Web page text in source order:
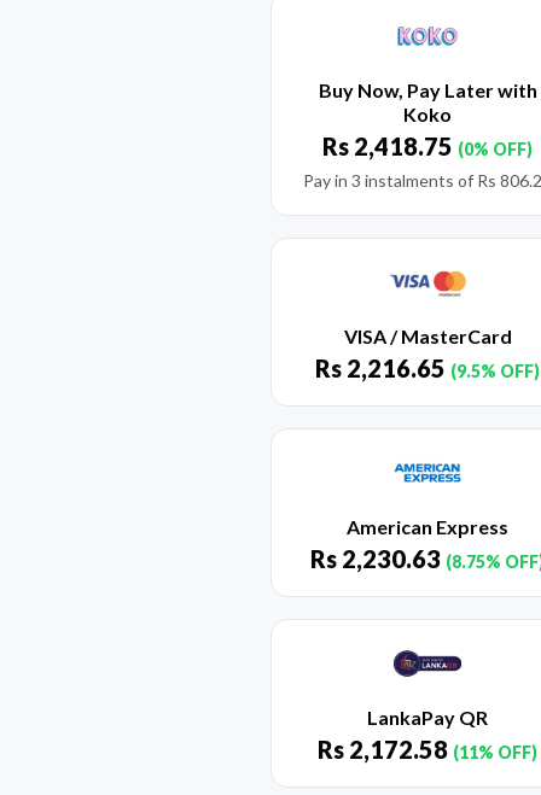
Buy Now, Pay Later with
Koko
Rs 2,418.75 (0% OFF)
Pay in 3 instalments of Rs
VISA / MasterCard
Rs 2,216.65 (9.5% OFF)
American Express
Rs 2,230.63 (8.75%
LankaPay QR
Rs 2,172.58 (11% OFF)